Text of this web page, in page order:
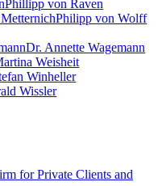
Phillipp von Raven
Philipp von Wolff
Dr. Annette Wagemann
Weisheit
Winheller
Wissler